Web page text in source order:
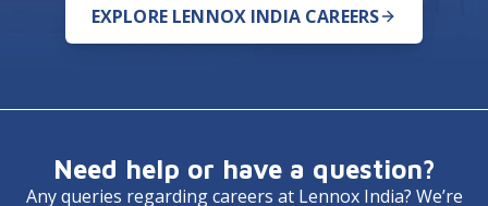
EXPLORE LENNOX INDIA CAREERS
Need help or have a question?
Any queries regarding careers at Lennox India? We’re